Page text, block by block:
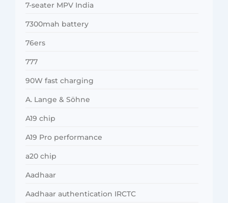
7-seater MPV India
7300mah battery
76ers
777
90W fast charging
A. Lange & Söhne
A19 chip
A19 Pro performance
a20 chip
Aadhaar
Aadhaar authentication IRCTC